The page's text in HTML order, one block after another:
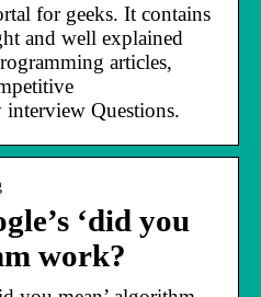
for geeks. It contains
and well explained
articles,
Questions.
‘did you
work?